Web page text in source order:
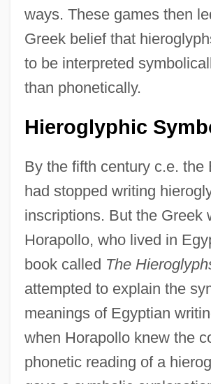
ways. These games then
Greek belief that
to be interpreted
than phonetically.
Hieroglyphic
By the fifth century c.e. the
had stopped writing
inscriptions. But the Greek
Horapollo, who lived in
book called The
attempted to explain the
meanings of Egyptian
when Horapollo knew the
phonetic reading of a